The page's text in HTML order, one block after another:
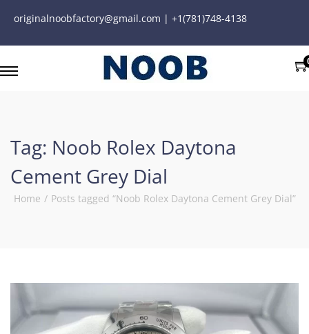
originalnoobfactory@gmail.com | +1(781)748-4138
Tag: Noob Rolex Daytona
Cement Grey Dial
Home / Posts tagged “Noob Rolex Daytona Cement Grey Dial”